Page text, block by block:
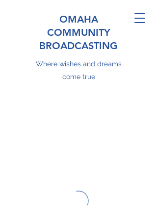
OMAHA
COMMUNITY
BROADCASTING
Where wishes and dreams
come true